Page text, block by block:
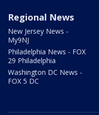
Regional News
New Jersey News -
My9NJ
Philadelphia News - FOX
29 Philadelphia
Washington DC News -
FOX 5 DC